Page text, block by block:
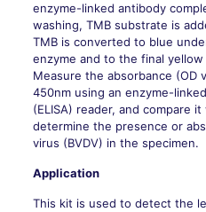
enzyme-linked antibody
washing, TMB substrate is
TMB is converted to blue
enzyme and to the final
Measure the absorbance (OD
450nm using an enzyme-
(ELISA) reader, and compare
determine the presence or
virus (BVDV) in the specimen.
Application
This kit is used to detect the